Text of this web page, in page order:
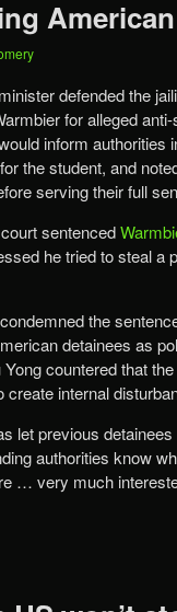
defended the
for alleged
inform authorities
the student, and
serving their full
sentenced
he tried to steal a
the
detainees as
countered that
create internal
let previous
authorities know
… very much